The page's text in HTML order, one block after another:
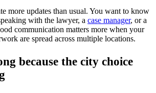
more updates than usual. You want to know
with the lawyer, a case manager, or a
communication matters more when your
are spread across multiple locations.
because the city choice